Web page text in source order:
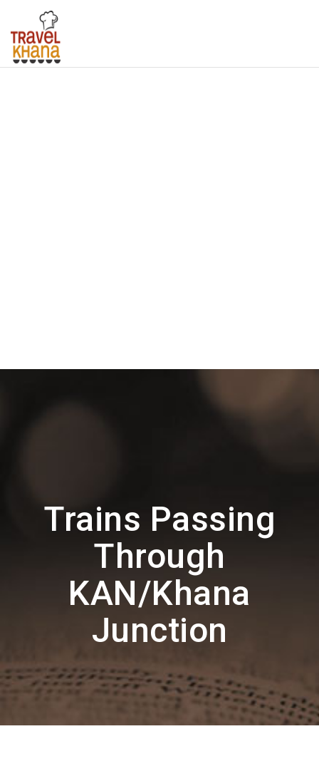
Trains Passing
Through
KAN/Khana
Junction